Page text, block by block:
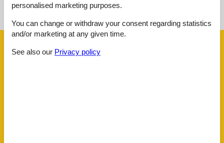
Facilities
personalised marketing purposes.
You can change or withdraw your consent regarding statistics
and/or marketing at any given time.
See also our Privacy policy